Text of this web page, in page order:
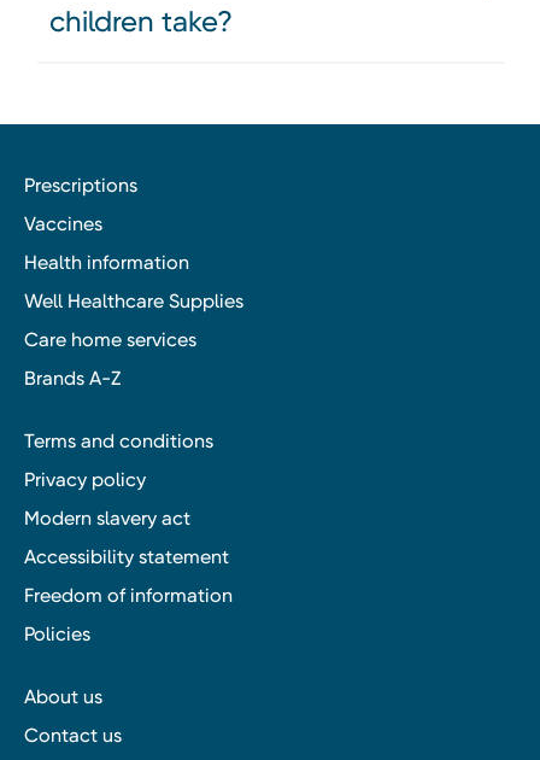
children take?
Prescriptions
Vaccines
Health information
Well Healthcare Supplies
Care home services
Brands A-Z
Terms and conditions
Privacy policy
Modern slavery act
Accessibility statement
Freedom of information
Policies
About us
Contact us